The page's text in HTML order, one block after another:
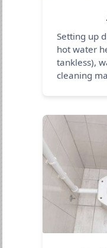
Setting up
hot water
tankless),
cleaning